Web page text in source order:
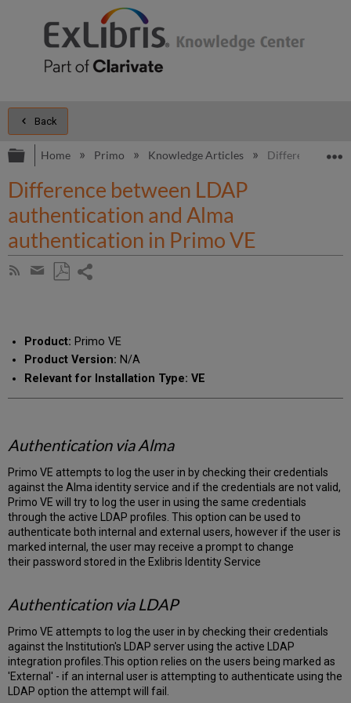
Back
Expand/collapse global hierarchy
Home Primo Knowledge Articles Difference
Difference between LDAP
authentication and Alma
authentication in Primo VE
Subscribe
Share
email
Product: Primo VE
Product Version: N/A
Relevant for Installation Type: VE
Authentication via Alma
Primo VE attempts to log the user in by checking their credentials
against the Alma identity service and if the credentials are not valid,
Primo VE will try to log the user in using the same credentials
through the active LDAP profiles. This option can be used to
authenticate both internal and external users, however if the user is
marked internal, the user may receive a prompt to change
their password stored in the Exlibris Identity Service
Authentication via LDAP
Primo VE attempts to log the user in by checking their credentials
against the Institution's LDAP server using the active LDAP
integration profiles.This option relies on the users being marked as
'External' - if an internal user is attempting to authenticate using the
LDAP option the attempt will fail.